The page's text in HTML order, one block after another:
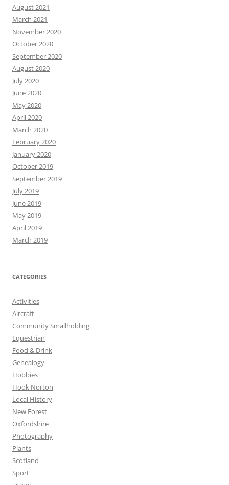
August 2021
March 2021
November 2020
October 2020
September 2020
August 2020
July 2020
June 2020
May 2020
April 2020
March 2020
February 2020
January 2020
October 2019
September 2019
July 2019
June 2019
May 2019
April 2019
March 2019
CATEGORIES
Activities
Aircraft
Community Smallholding
Equestrian
Food & Drink
Genealogy
Hobbies
Hook Norton
Local History
New Forest
Oxfordshire
Photography
Plants
Scotland
Sport